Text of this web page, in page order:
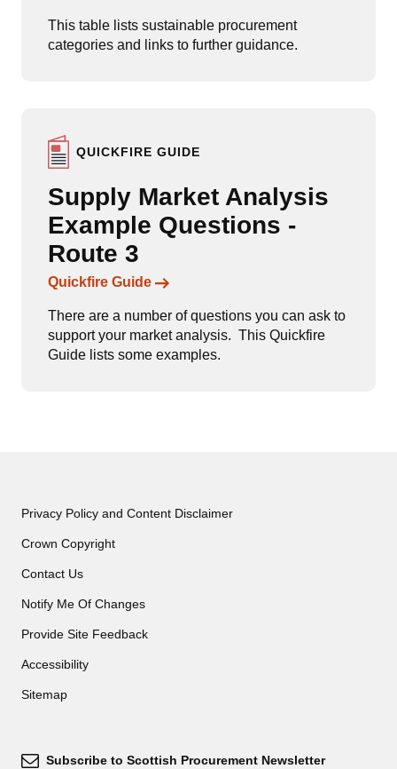
This table lists sustainable procurement
categories and links to further guidance.
QUICKFIRE GUIDE
Supply Market Analysis
Example Questions -
Route 3
Quickfire Guide Links to content
There are a number of questions you can ask to
support your market analysis. This Quickfire
Guide lists some examples.
Privacy Policy and Content Disclaimer
Crown Copyright
Contact Us
Notify Me Of Changes
Provide Site Feedback
Accessibility
Sitemap
Subscribe to Scottish Procurement Newsletter